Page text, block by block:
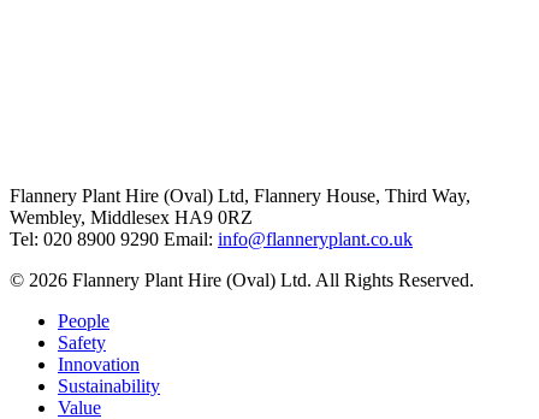
Flannery Plant Hire (Oval) Ltd, Flannery House, Third Way,
Wembley, Middlesex HA9 0RZ
Tel: 020 8900 9290 Email: info@flanneryplant.co.uk
© 2026 Flannery Plant Hire (Oval) Ltd. All Rights Reserved.
People
Safety
Innovation
Sustainability
Value